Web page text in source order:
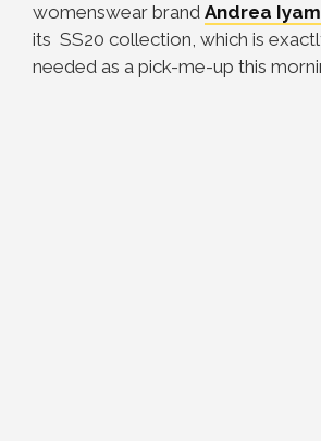
womenswear brand Andrea
its SS20 collection, which is
needed as a pick-me-up this